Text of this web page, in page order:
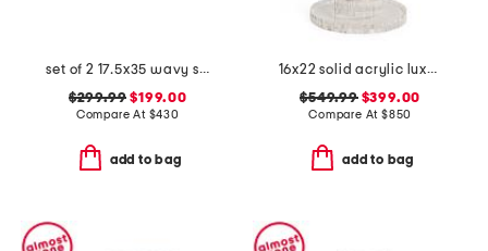
set of 2 17.5x35 wavy scalloped upholstered dining chairs
$299.99 $199.00
Compare At $430
add to bag
16x22 solid acrylic luxury drink table
$549.99$399.00
Compare At $850
add to bag